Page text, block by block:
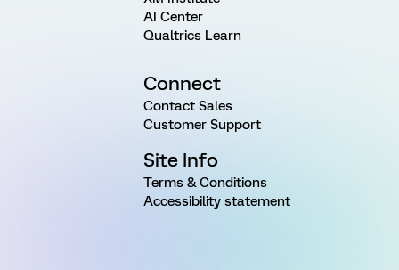
AI Center
Qualtrics Learn
Connect
Contact Sales
Customer Support
Site Info
Terms & Conditions
Accessibility statement